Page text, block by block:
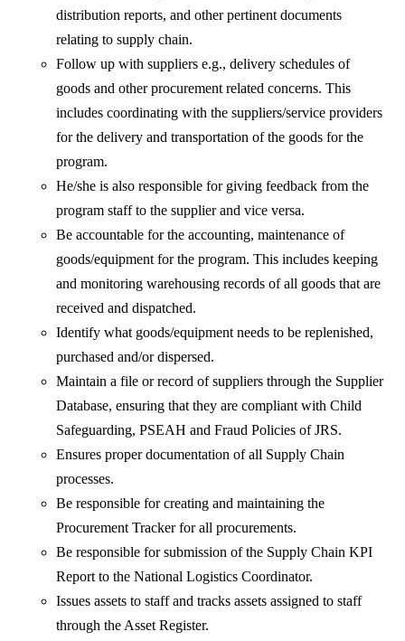
distribution reports, and other pertinent documents
relating to supply chain.
Follow up with suppliers e.g., delivery schedules of
goods and other procurement related concerns. This
includes coordinating with the suppliers/service providers
for the delivery and transportation of the goods for the
program.
He/she is also responsible for giving feedback from the
program staff to the supplier and vice versa.
Be accountable for the accounting, maintenance of
goods/equipment for the program. This includes keeping
and monitoring warehousing records of all goods that are
received and dispatched.
Identify what goods/equipment needs to be replenished,
purchased and/or dispersed.
Maintain a file or record of suppliers through the Supplier
Database, ensuring that they are compliant with Child
Safeguarding, PSEAH and Fraud Policies of JRS.
Ensures proper documentation of all Supply Chain
processes.
Be responsible for creating and maintaining the
Procurement Tracker for all procurements.
Be responsible for submission of the Supply Chain KPI
Report to the National Logistics Coordinator.
Issues assets to staff and tracks assets assigned to staff
through the Asset Register.